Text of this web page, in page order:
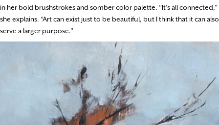
in her bold brushstrokes and somber color palette. “It’s all connected,”
she explains. “Art can exist just to be beautiful, but I think that it can also
serve a larger purpose.”